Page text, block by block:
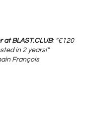
at BLAST.CLUB: “€120
in 2 years!”
François